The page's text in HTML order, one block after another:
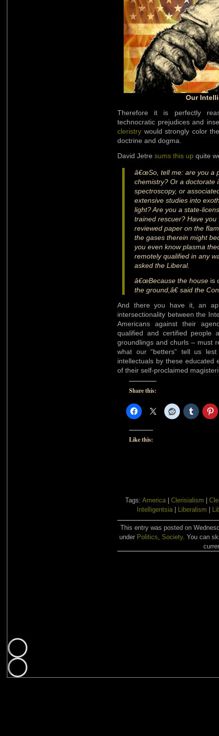
Our
Therefore it is perfectly
technocratic prejudices and
cleristry would strongly color
doctrine and dogma.
David Jetre sums this up quite
â€œSo, tell me: are you a
chemistry? Or a doctorate
spectroscopy, or
extensive studies into
light? Are you a state-
trained rescuer? Have
reviewed paper on the
the gases therein might
you even know plasma
remotely qualified in any
asked the Liberal.
â€œBecause the house is
the ground,â€ said the
And there you have it, an
intersectionality between the
Americans against their
qualified and certified people
groundlings and churls – must
what our “betters” tell us
intellectuals by these educated
of their self-proclaimed
Share this:
Like this:
Tags: America Clerisialism
Intelligentsia
Liberalism
This entry was posted on
under Politics, Society. You can